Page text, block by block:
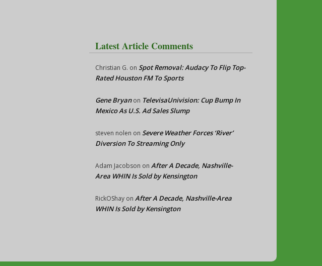
Latest Article Comments
Christian G. on Spot Removal: Audacy To Flip Top-
Rated Houston FM To Sports
Gene Bryanon TelevisaUnivision: Cup Bump In
Mexico As U.S. Ad Sales Slump
steven nolen on Severe Weather Forces ‘River’
Diversion To Streaming Only
Adam Jacobson on After A Decade, Nashville-
Area WHIN Is Sold by Kensington
RickOShay on After A Decade, Nashville-Area
WHIN Is Sold by Kensington